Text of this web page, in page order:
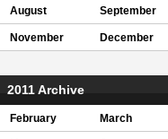
August September
November December
2011 Archive
February March